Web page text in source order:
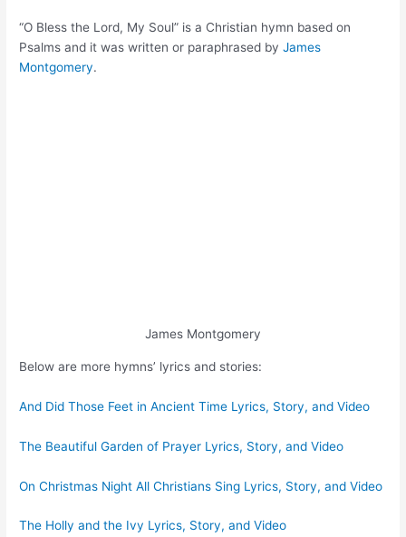
“O Bless the Lord, My Soul” is a Christian hymn based on
Psalms and it was written or paraphrased byJames
Montgomery.
James Montgomery
Below are more hymns’ lyrics and stories:
And Did Those Feet in Ancient Time Lyrics, Story, and Video
The Beautiful Garden of Prayer Lyrics, Story, and Video
On Christmas Night All Christians Sing Lyrics, Story, and Video
The Holly and the Ivy Lyrics, Story, and Video